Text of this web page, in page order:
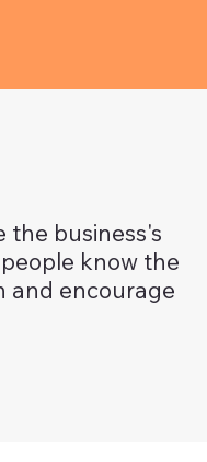
the business's
know the
and encourage